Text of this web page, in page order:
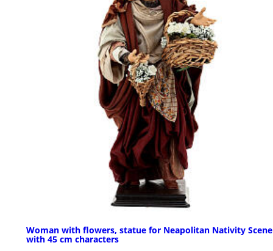
Woman with flowers, statue for Neapolitan Nativity Scene
with 45 cm characters